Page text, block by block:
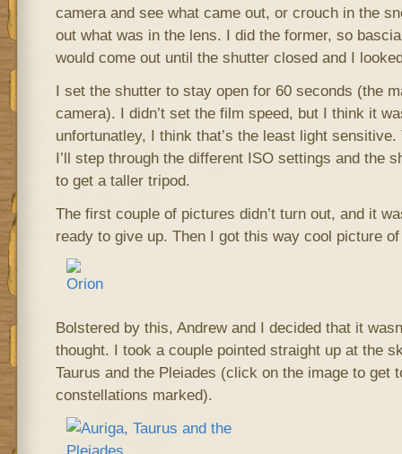
camera and see what came out, or crouch in the
out what was in the lens. I did the former, so
would come out until the shutter closed and I
I set the shutter to stay open for 60 seconds (the
camera). I didn’t set the film speed, but I think it
unfortunatley, I think that’s the least light
I’ll step through the different ISO settings and the
to get a taller tripod.
The first couple of pictures didn’t turn out, and it
ready to give up. Then I got this way cool picture
Bolstered by this, Andrew and I decided that it
thought. I took a couple pointed straight up at the
Taurus and the Pleiades (click on the image to get
constellations marked).